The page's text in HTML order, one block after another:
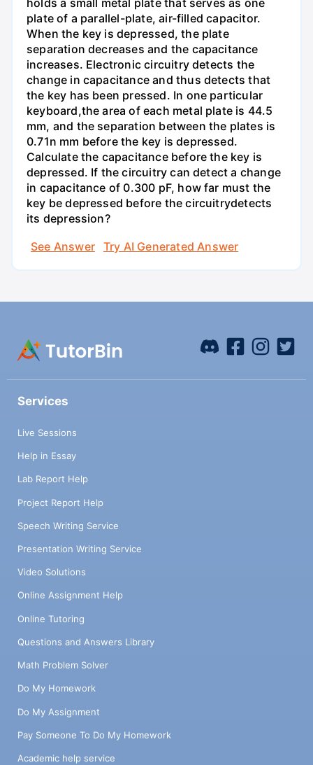
holds a small metal plate that serves as one
plate of a parallel-plate, air-filled capacitor.
When the key is depressed, the plate
separation decreases and the capacitance
increases. Electronic circuitry detects the
change in capacitance and thus detects that
the key has been pressed. In one particular
keyboard,the area of each metal plate is 44.5
mm, and the separation between the plates is
0.71n mm before the key is depressed.
Calculate the capacitance before the key is
depressed. If the circuitry can detect a change
in capacitance of 0.300 pF, how far must the
key be depressed before the circuitrydetects
its depression?
See Answer
Try AI Generated Answer
Services
Live Sessions
Help in Essay
Lab Report Help
Project Report Help
Speech Writing Service
Presentation Writing Service
Video Solutions
Online Assignment Help
Online Tutoring
Questions and Answers Library
Math Problem Solver
Do My Homework
Do My Assignment
Pay Someone To Do My Homework
Academic help service